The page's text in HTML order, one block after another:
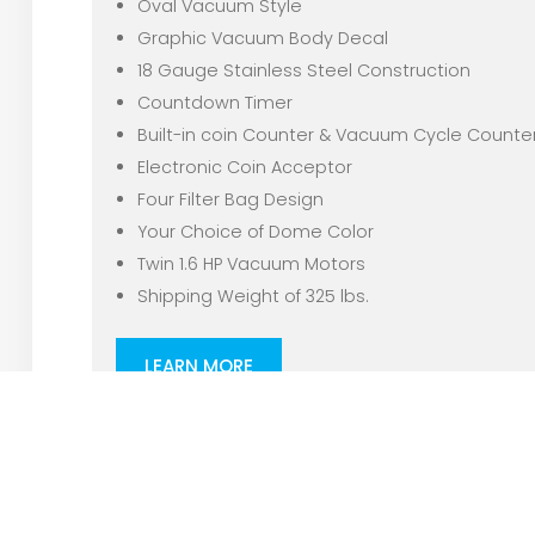
Oval Vacuum Style
Graphic Vacuum Body Decal
18 Gauge Stainless Steel Construction
Countdown Timer
Built-in coin Counter & Vacuum Cycle
Electronic Coin Acceptor
Four Filter Bag Design
Your Choice of Dome Color
Twin 1.6 HP Vacuum Motors
Shipping Weight of 325 lbs.
LEARN MORE